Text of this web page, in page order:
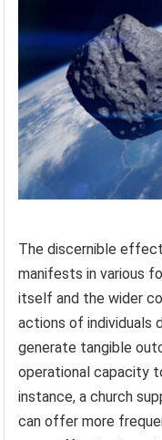
The discernible
manifests in various
itself and the wider
actions of individuals
generate tangible
operational capacity
instance, a church
can offer more